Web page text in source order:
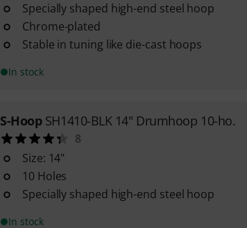
Specially shaped high-end steel hoop
Chrome-plated
Stable in tuning like die-cast hoops
In stock
S-Hoop SH1410-BLK 14" Drumhoop 10-ho.
8
Size: 14"
10 Holes
Specially shaped high-end steel hoop
In stock